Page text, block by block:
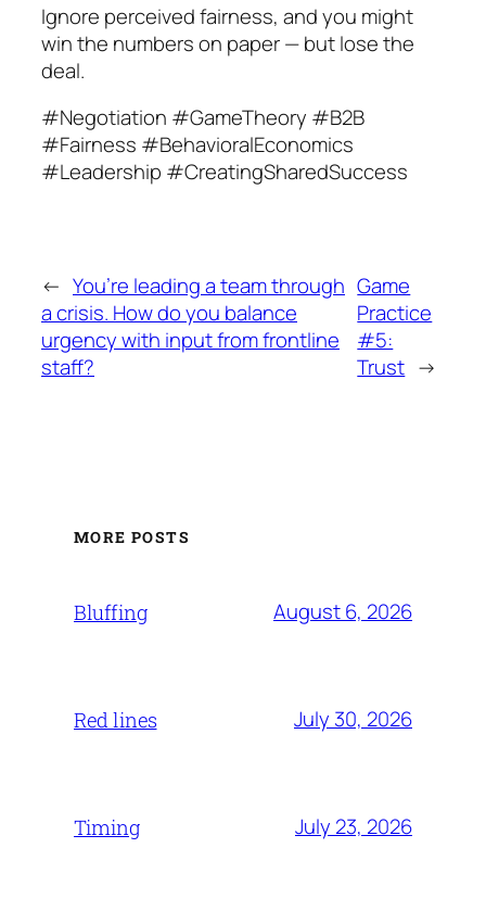
Ignore perceived fairness, and you might
win the numbers on paper — but lose the
deal.
#Negotiation #GameTheory #B2B
#Fairness #BehavioralEconomics
#Leadership #CreatingSharedSuccess
← You’re leading a team through
a crisis. How do you balance
urgency with input from frontline
staff?
Game
Practice
#5:
Trust →
MORE POSTS
Bluffing August 6, 2026
Red lines July 30, 2026
Timing July 23, 2026